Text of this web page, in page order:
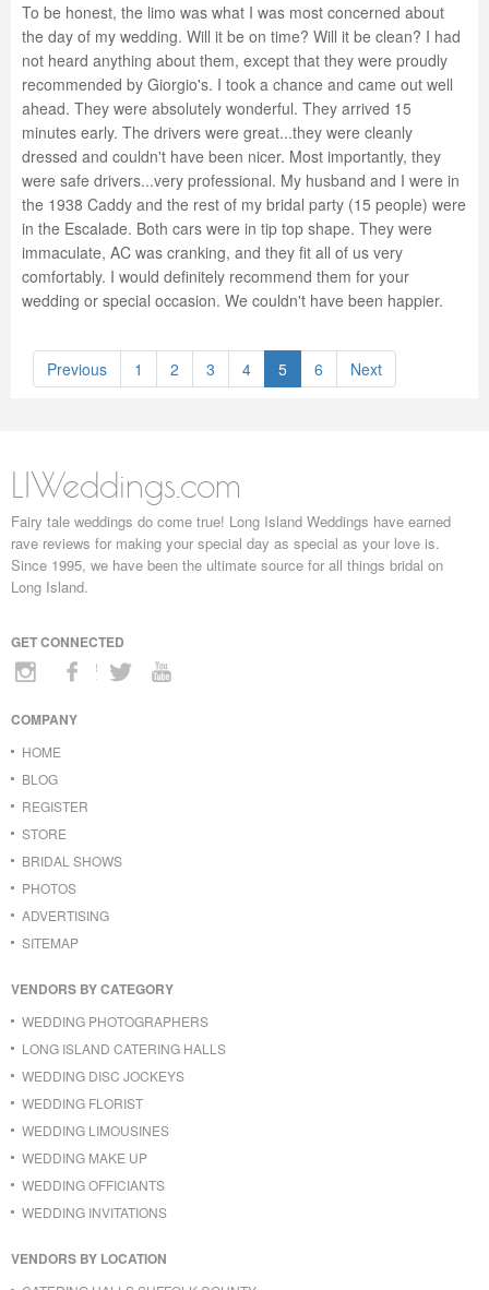
To be honest, the limo was what I was most concerned about
the day of my wedding. Will it be on time? Will it be clean? I had
not heard anything about them, except that they were proudly
recommended by Giorgio's. I took a chance and came out well
ahead. They were absolutely wonderful. They arrived 15
minutes early. The drivers were great...they were cleanly
dressed and couldn't have been nicer. Most importantly, they
were safe drivers...very professional. My husband and I were in
the 1938 Caddy and the rest of my bridal party (15 people) were
in the Escalade. Both cars were in tip top shape. They were
immaculate, AC was cranking, and they fit all of us very
comfortably. I would definitely recommend them for your
wedding or special occasion. We couldn't have been happier.
Previous 1 2 3 4 5 6 Next
LIWeddings.com
Fairy tale weddings do come true! Long Island Weddings have earned
rave reviews for making your special day as special as your love is.
Since 1995, we have been the ultimate source for all things bridal on
Long Island.
GET CONNECTED
COMPANY
HOME
BLOG
REGISTER
STORE
BRIDAL SHOWS
PHOTOS
ADVERTISING
SITEMAP
VENDORS BY CATEGORY
WEDDING PHOTOGRAPHERS
LONG ISLAND CATERING HALLS
WEDDING DISC JOCKEYS
WEDDING FLORIST
WEDDING LIMOUSINES
WEDDING MAKE UP
WEDDING OFFICIANTS
WEDDING INVITATIONS
VENDORS BY LOCATION